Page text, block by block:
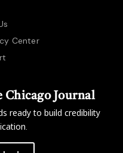
Center
Journal
ready to build credibility